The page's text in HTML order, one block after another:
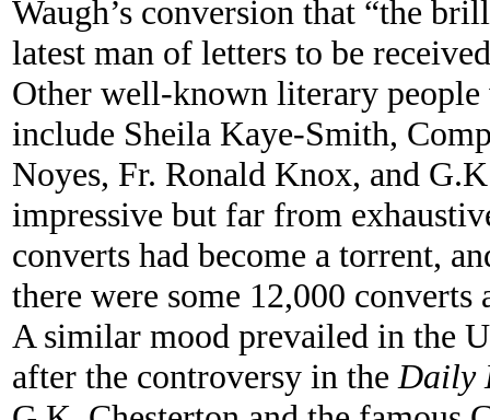
Waugh’s conversion that “the
latest man of letters to be
Other well-known literary people
include Sheila Kaye-Smith,
Noyes, Fr. Ronald Knox, and
impressive but far from
converts had become a torrent,
there were some 12,000
A similar mood prevailed in the
after the controversy in the Daily